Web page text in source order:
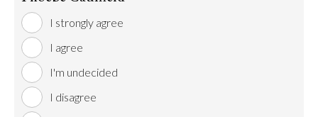
I strongly agree
I agree
I'm undecided
I disagree